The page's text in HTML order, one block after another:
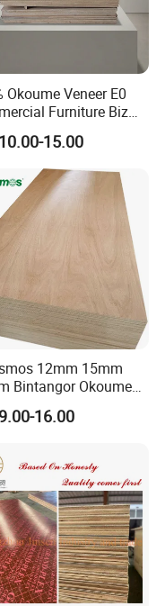
Okoume Veneer E0
Furniture Biz
Film Faced Birch
15.00
12mm 15mm
Bintangor Okoume
Pine Faced
Plywood
16.00